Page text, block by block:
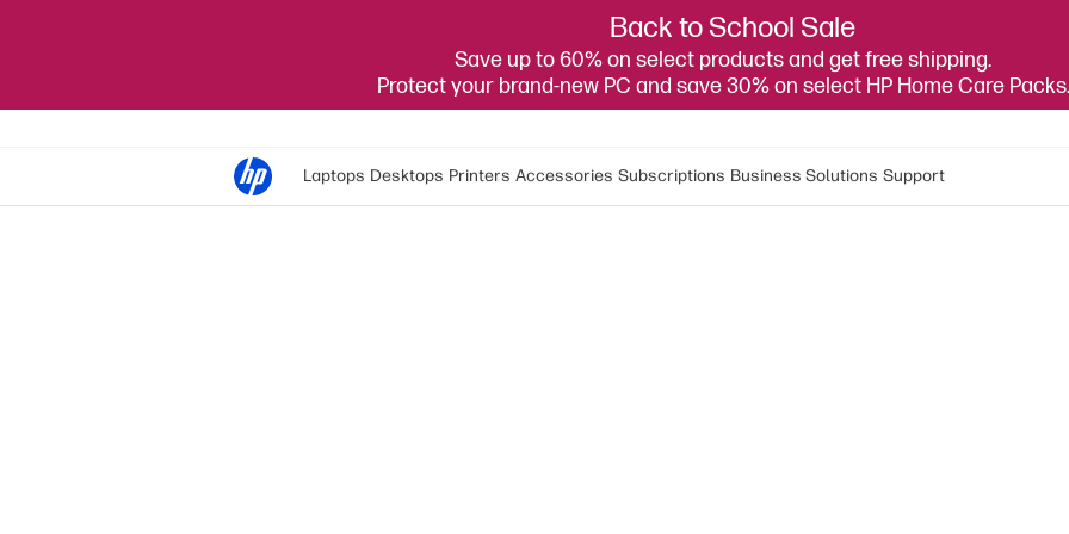
Back to School Sale
Save up to 60% on select products and get free shipping.
Protect your brand-new PC and save 30% on select HP Home Care Packs.
Laptops Desktops Printers Accessories Subscriptions Business Solutions Support